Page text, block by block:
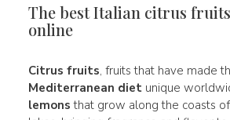
The best Italian citrus
online
Citrus fruits, fruits that have made
Mediterranean dietunique
lemons that grow along the coasts of